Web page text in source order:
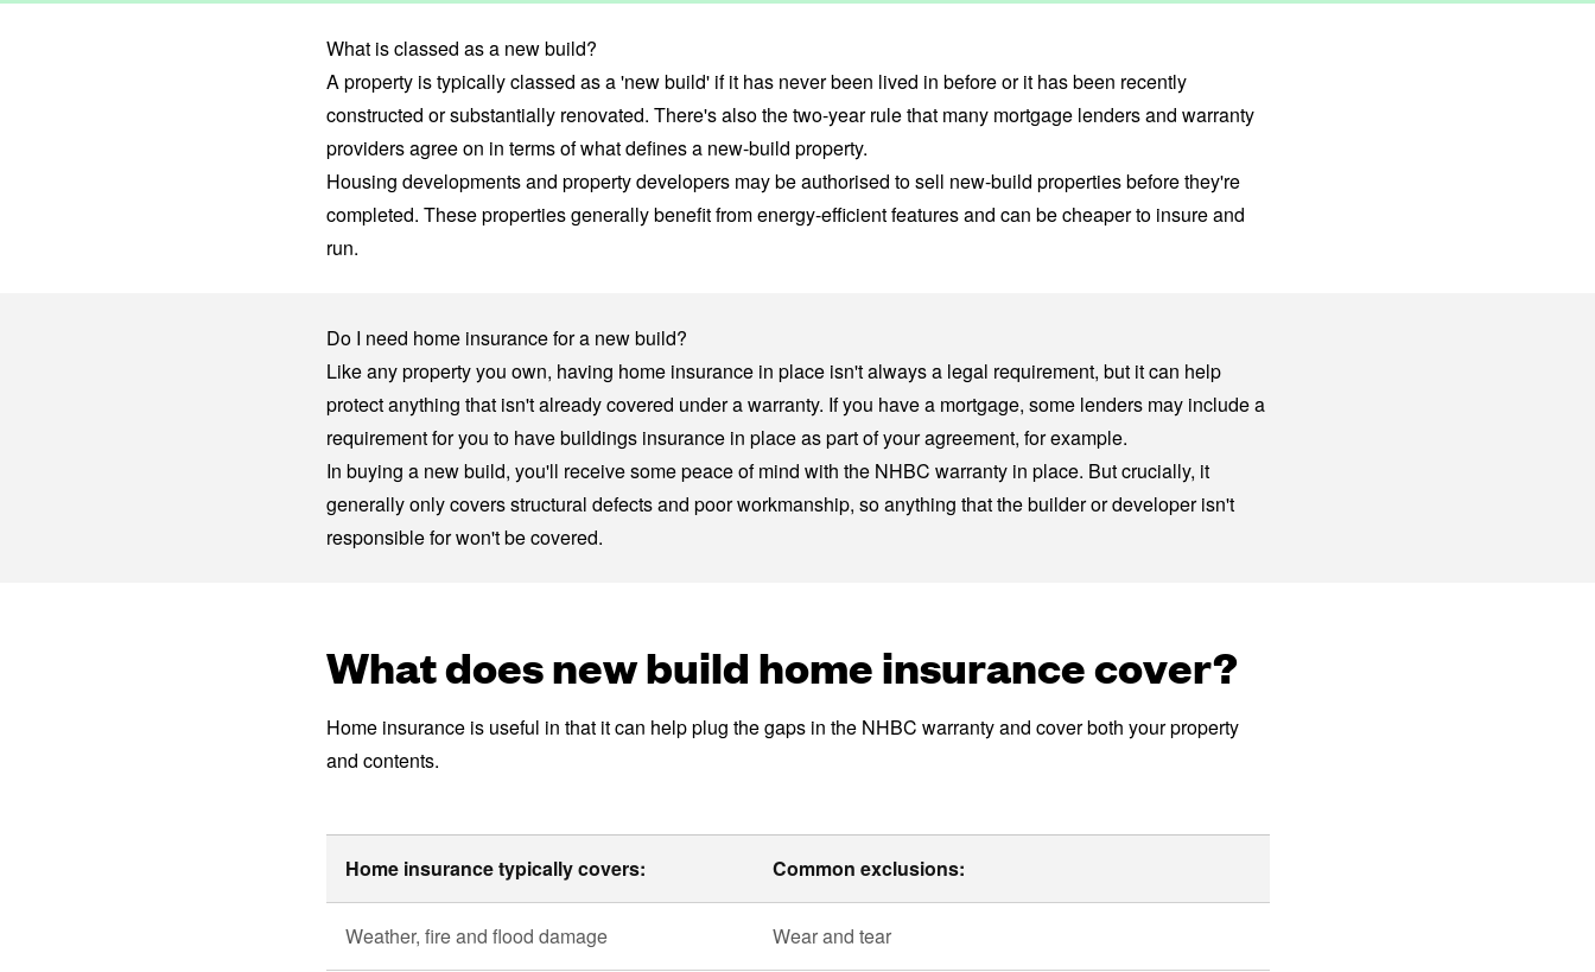
What is classed as a new build?
A property is typically classed as a 'new build' if it has never been lived in before or it has been recently
constructed or substantially renovated. There's also the two-year rule that many mortgage lenders and warranty
providers agree on in terms of what defines a new-build property.
Housing developments and property developers may be authorised to sell new-build properties before they're
completed. These properties generally benefit fromenergy-efficient featuresand can be cheaper to insure and
run.
Do I need home insurance for a new build?
Like any property you own, having home insurancein place isn't always a legal requirement, but it can help
protect anything that isn't already covered under a warranty. If you have a mortgage, some lenders may include a
requirement for you to have buildings insurance in place as part of your agreement, for example.
In buying a new build, you'll receive some peace of mind with the NHBC warranty in place. But crucially, it
generally only covers structural defects and poor workmanship, so anything that the builder or developer isn't
responsible for won't be covered.
What does new build home insurance cover?
Home insurance is useful in that it can help plug the gaps in the NHBC warranty and cover both your property
and contents.
Home insurance typically covers: Common exclusions:
Weather, fire and flood damage Wear and tear